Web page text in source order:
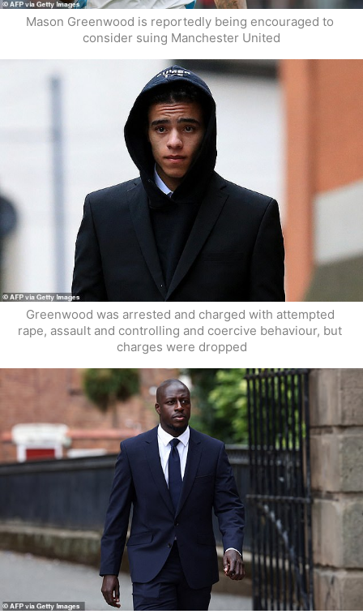
Mason Greenwood is reportedly being encouraged to
consider suing Manchester United
Greenwood was arrested and charged with attempted
rape, assault and controlling and coercive behaviour, but
charges were dropped